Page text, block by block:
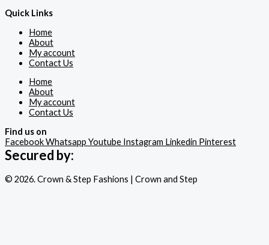
Quick Links
Home
About
My account
Contact Us
Home
About
My account
Contact Us
Find us on
FacebookWhatsapp Youtube Instagram Linkedin Pinterest
Secured by:
© 2026. Crown & Step Fashions | Crown and Step